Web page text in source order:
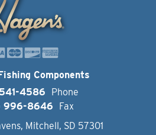
Components
4586
Phone
996-8646
Fax
Mitchell, SD 57301